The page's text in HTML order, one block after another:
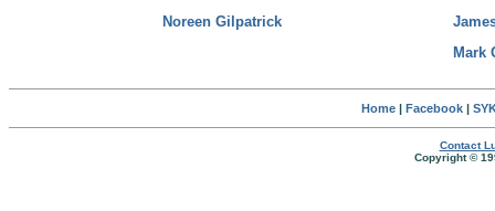
Noreen Gilpatrick
Mark
Home| Facebook|
Contact
Copyright ©